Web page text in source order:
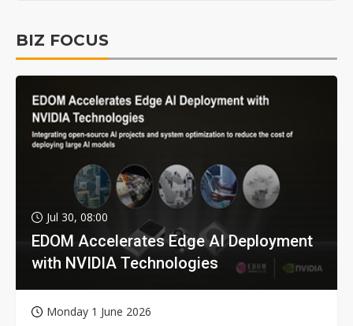
BIZ FOCUS
Jul 30, 08:00
EDOM Accelerates Edge AI Deployment
with NVIDIA Technologies
Monday 1 June 2026